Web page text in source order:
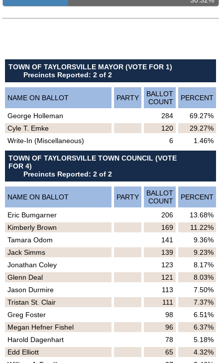
TOWN OF TAYLORSVILLE MAYOR (VOTE FOR 1)
Precincts Reported: 2 of 2
NAME ON BALLOT PARTY
BALLOT
COUNT
PERCENT
George Holleman 284
69.27%
Cyle T. Emke
120
29.27%
Write-In (Miscellaneous)
6 1.46%
TOWN OF TAYLORSVILLE TOWN COUNCIL (VOTE
FOR 4)
Precincts Reported: 2 of 2
NAME ON BALLOT PARTY
BALLOT
COUNT
PERCENT
Eric Bumgarner 206
13.68%
Kimberly Brown
169
11.22%
Tamara Odom
141
9.36%
Jack Simms
139
9.23%
Jonathan Coley
123
8.17%
Glenn Deal
121
8.03%
Jason Durmire
113
7.50%
Tristan St. Clair
111
7.37%
Greg Foster
98
6.51%
Megan Hefner Fishel
96
6.37%
Harold Dagenhart
78
5.18%
Edd Elliott
65
4.32%